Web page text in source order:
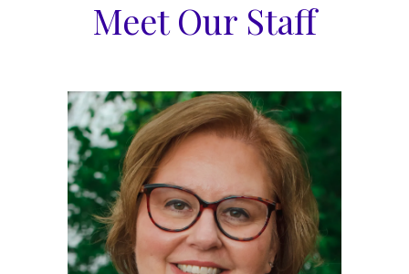
Meet Our Staff